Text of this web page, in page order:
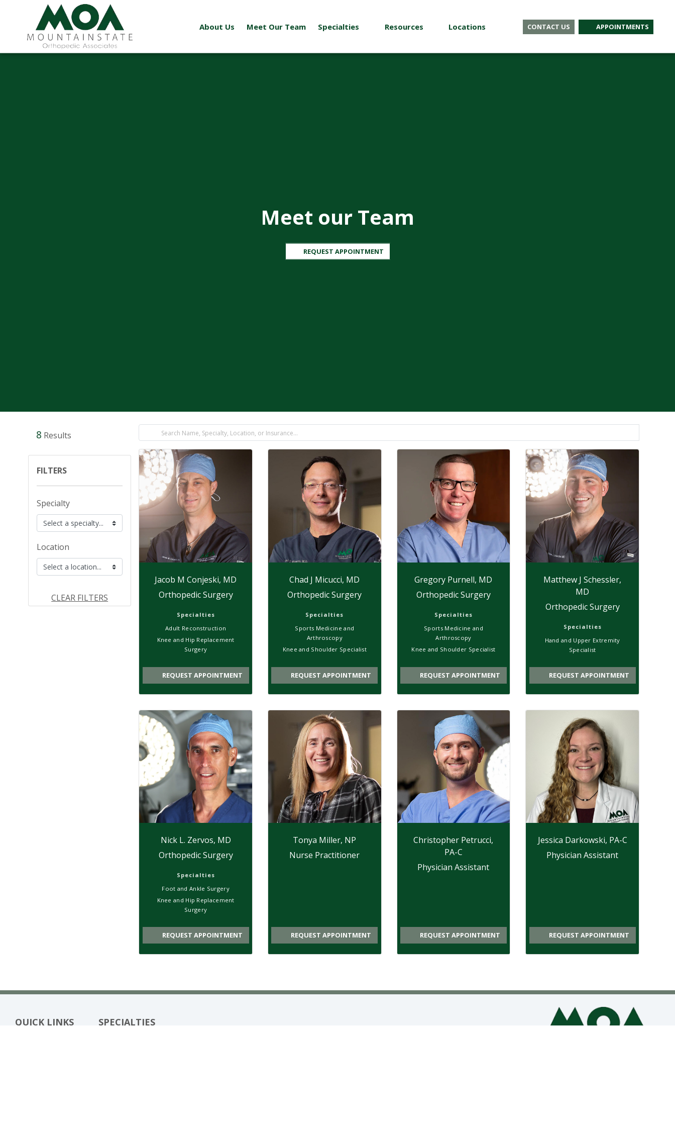
About Us Meet Our Team Specialties Resources Locations CONTACT US APPOINTMENTS
Meet our Team
REQUEST APPOINTMENT
8 Results
FILTERS
Specialty
Location
CLEAR FILTERS
Jacob M Conjeski, MD
Orthopedic Surgery
Specialties
Adult Reconstruction
Knee and Hip Replacement
Surgery
REQUEST APPOINTMENT
Chad J Micucci, MD
Orthopedic Surgery
Specialties
Sports Medicine and
Arthroscopy
Knee and Shoulder Specialist
REQUEST APPOINTMENT
Gregory Purnell, MD
Orthopedic Surgery
Specialties
Sports Medicine and
Arthroscopy
Knee and Shoulder Specialist
REQUEST APPOINTMENT
Matthew J Schessler,
MD
Orthopedic Surgery
Specialties
Hand and Upper Extremity
Specialist
REQUEST APPOINTMENT
Nick L. Zervos, MD
Orthopedic Surgery
Specialties
Foot and Ankle Surgery
Knee and Hip Replacement
Surgery
REQUEST APPOINTMENT
Tonya Miller, NP
Nurse Practitioner
REQUEST APPOINTMENT
Christopher Petrucci,
PA-C
Physician Assistant
REQUEST APPOINTMENT
Jessica Darkowski, PA-C
Physician Assistant
REQUEST APPOINTMENT
QUICK LINKS SPECIALTIES